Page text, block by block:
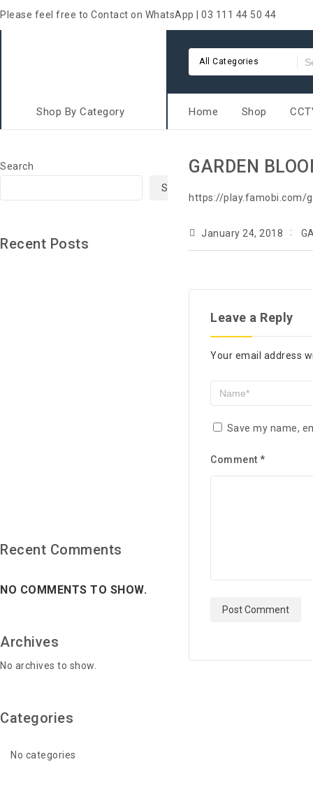
Please feel free to Contact on WhatsApp | 03 111 44 50 44
All Categories
Shop By Category Home Shop
GARDEN
https://play.famobi.com/
January 24, 2018
Leave a Reply
Your email address
Save my name,
Comment *
Search
Search
Recent Posts
Recent Comments
NO COMMENTS TO SHOW.
Archives
No archives to show.
Categories
No categories